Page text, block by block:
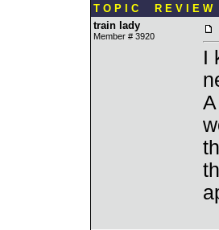
T O P I C R E V I E W
train lady
Member # 3920
I